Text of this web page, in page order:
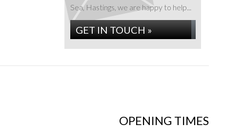
Sea, Hastings, we are happy to help...
GET IN TOUCH »
OPENING TIMES